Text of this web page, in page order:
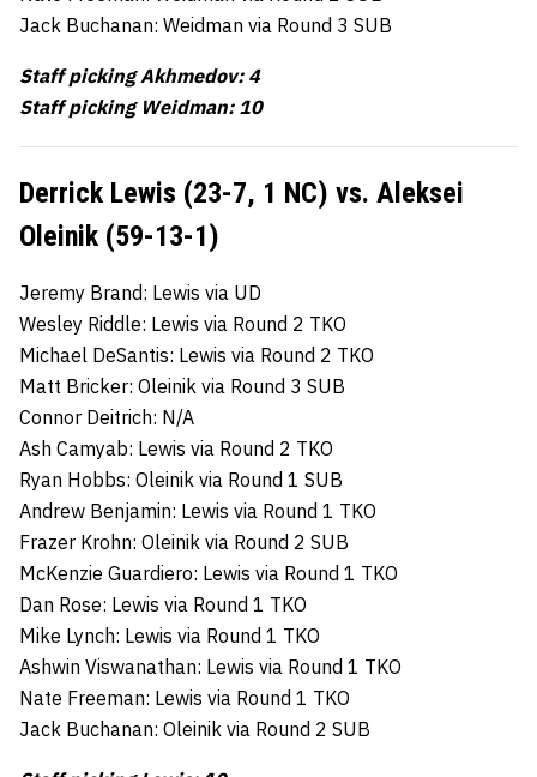
Jack Buchanan: Weidman via Round 3 SUB
Staff picking Akhmedov: 4
Staff picking Weidman: 10
Derrick Lewis (23-7, 1 NC) vs. Aleksei
Oleinik (59-13-1)
Jeremy Brand: Lewis via UD
Wesley Riddle: Lewis via Round 2 TKO
Michael DeSantis: Lewis via Round 2 TKO
Matt Bricker: Oleinik via Round 3 SUB
Connor Deitrich: N/A
Ash Camyab: Lewis via Round 2 TKO
Ryan Hobbs: Oleinik via Round 1 SUB
Andrew Benjamin: Lewis via Round 1 TKO
Frazer Krohn: Oleinik via Round 2 SUB
McKenzie Guardiero: Lewis via Round 1 TKO
Dan Rose: Lewis via Round 1 TKO
Mike Lynch: Lewis via Round 1 TKO
Ashwin Viswanathan: Lewis via Round 1 TKO
Nate Freeman: Lewis via Round 1 TKO
Jack Buchanan: Oleinik via Round 2 SUB